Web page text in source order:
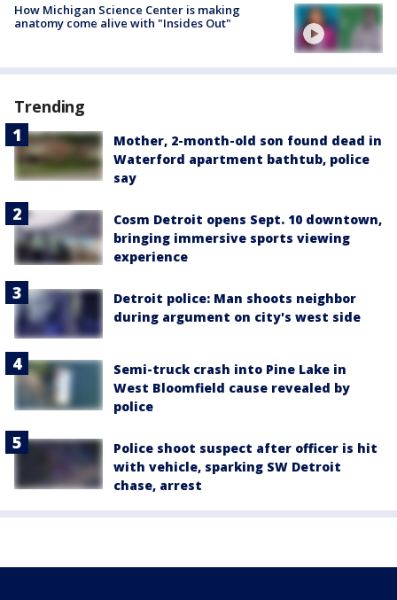
How Michigan Science Center is making
anatomy come alive with "Insides Out"
Trending
Mother, 2-month-old son found dead in
Waterford apartment bathtub, police
say
Cosm Detroit opens Sept. 10 downtown,
bringing immersive sports viewing
experience
Detroit police: Man shoots neighbor
during argument on city's west side
Semi-truck crash into Pine Lake in
West Bloomfield cause revealed by
police
Police shoot suspect after officer is hit
with vehicle, sparking SW Detroit
chase, arrest